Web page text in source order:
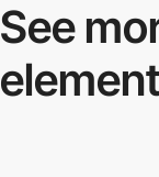
See